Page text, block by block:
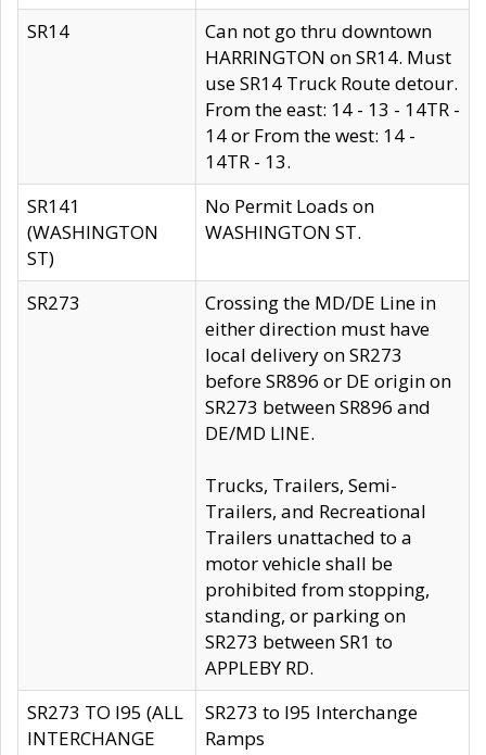
SR14
Can not go thru downtown
HARRINGTON on SR14. Must
use SR14 Truck Route detour.
From the east: 14 - 13 - 14TR -
14 or From the west: 14 -
14TR - 13.
SR141
(WASHINGTON
ST)
No Permit Loads on
WASHINGTON ST.
SR273
Crossing the MD/DE Line in
either direction must have
local delivery on SR273
before SR896 or DE origin on
SR273 between SR896 and
DE/MD LINE.
Trucks, Trailers, Semi-
Trailers, and Recreational
Trailers unattached to a
motor vehicle shall be
prohibited from stopping,
standing, or parking on
SR273 between SR1 to
APPLEBY RD.
SR273 TO I95 (ALL
INTERCHANGE
SR273 to I95 Interchange
Ramps